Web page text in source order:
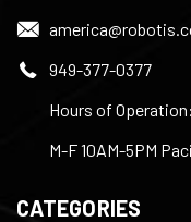
949-377-0377
Hours of Operation:
M-F 10AM-5PM
CATEGORIES